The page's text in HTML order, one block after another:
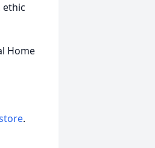
ethic
Home
.